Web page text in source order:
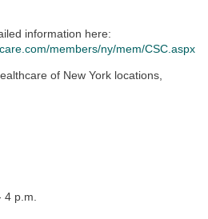
information here:
members/ny/mem/CSC.aspx
of New York locations,
p.m.